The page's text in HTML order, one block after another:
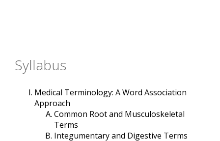
Syllabus
Medical Terminology: A Word Association
Approach
Common Root and Musculoskeletal
Terms
Integumentary and Digestive Terms